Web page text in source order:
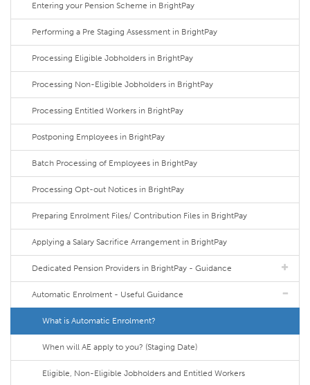
Entering your Pension Scheme in BrightPay
Performing a Pre Staging Assessment in BrightPay
Processing Eligible Jobholders in BrightPay
Processing Non-Eligible Jobholders in BrightPay
Processing Entitled Workers in BrightPay
Postponing Employees in BrightPay
Batch Processing of Employees in BrightPay
Processing Opt-out Notices in BrightPay
Preparing Enrolment Files/ Contribution Files in BrightPay
Applying a Salary Sacrifice Arrangement in BrightPay
Dedicated Pension Providers in BrightPay - Guidance
Automatic Enrolment - Useful Guidance
What is Automatic Enrolment?
When will AE apply to you? (Staging Date)
Eligible, Non-Eligible Jobholders and Entitled Workers